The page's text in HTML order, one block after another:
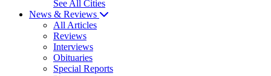
See All Cities
News & Reviews
All Articles
Reviews
Interviews
Obituaries
Special Reports